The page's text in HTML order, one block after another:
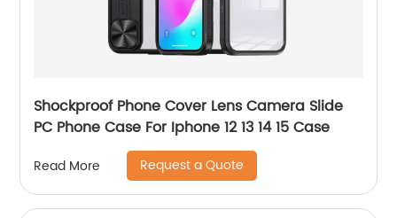
Shockproof Phone Cover Lens Camera Slide
PC Phone Case For Iphone 12 13 14 15 Case
Read More Request a Quote